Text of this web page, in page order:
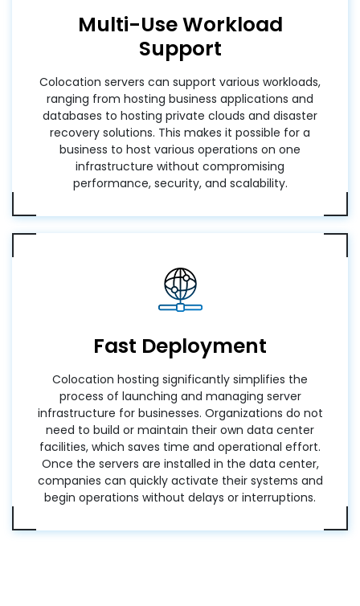
Multi-Use Workload
Support
Colocation servers can support various workloads,
ranging from hosting business applications and
databases to hosting private clouds and disaster
recovery solutions. This makes it possible for a
business to host various operations on one
infrastructure without compromising
performance, security, and scalability.
Fast Deployment
Colocation hosting significantly simplifies the
process of launching and managing server
infrastructure for businesses. Organizations do not
need to build or maintain their own data center
facilities, which saves time and operational effort.
Once the servers are installed in the data center,
companies can quickly activate their systems and
begin operations without delays or interruptions.